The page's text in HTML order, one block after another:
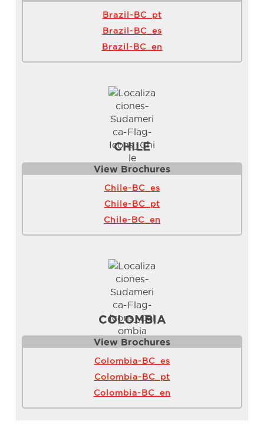
Brazil-BC_pt
Brazil-BC_es
Brazil-BC_en
CHILE
View Brochures
Chile-BC_es
Chile-BC_pt
Chile-BC_en
COLOMBIA
View Brochures
Colombia-BC_es
Colombia-BC_pt
Colombia-BC_en